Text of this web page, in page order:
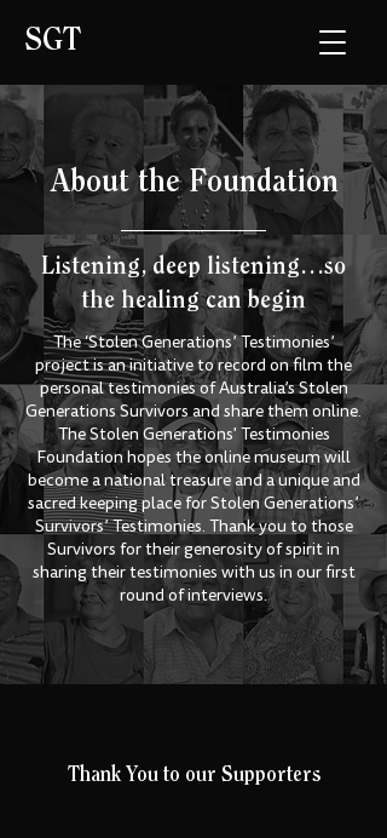
SGT
About the Foundation
Listening, deep listening…so
the healing can begin
The ‘Stolen Generations’ Testimonies’
project is an initiative to record on film the
personal testimonies of Australia’s Stolen
Generations Survivors and share them online.
The Stolen Generations' Testimonies
Foundation hopes the online museum will
become a national treasure and a unique and
sacred keeping place for Stolen Generations’
Survivors’ Testimonies. Thank you to those
Survivors for their generosity of spirit in
sharing their testimonies with us in our first
round of interviews.
Thank You to our Supporters